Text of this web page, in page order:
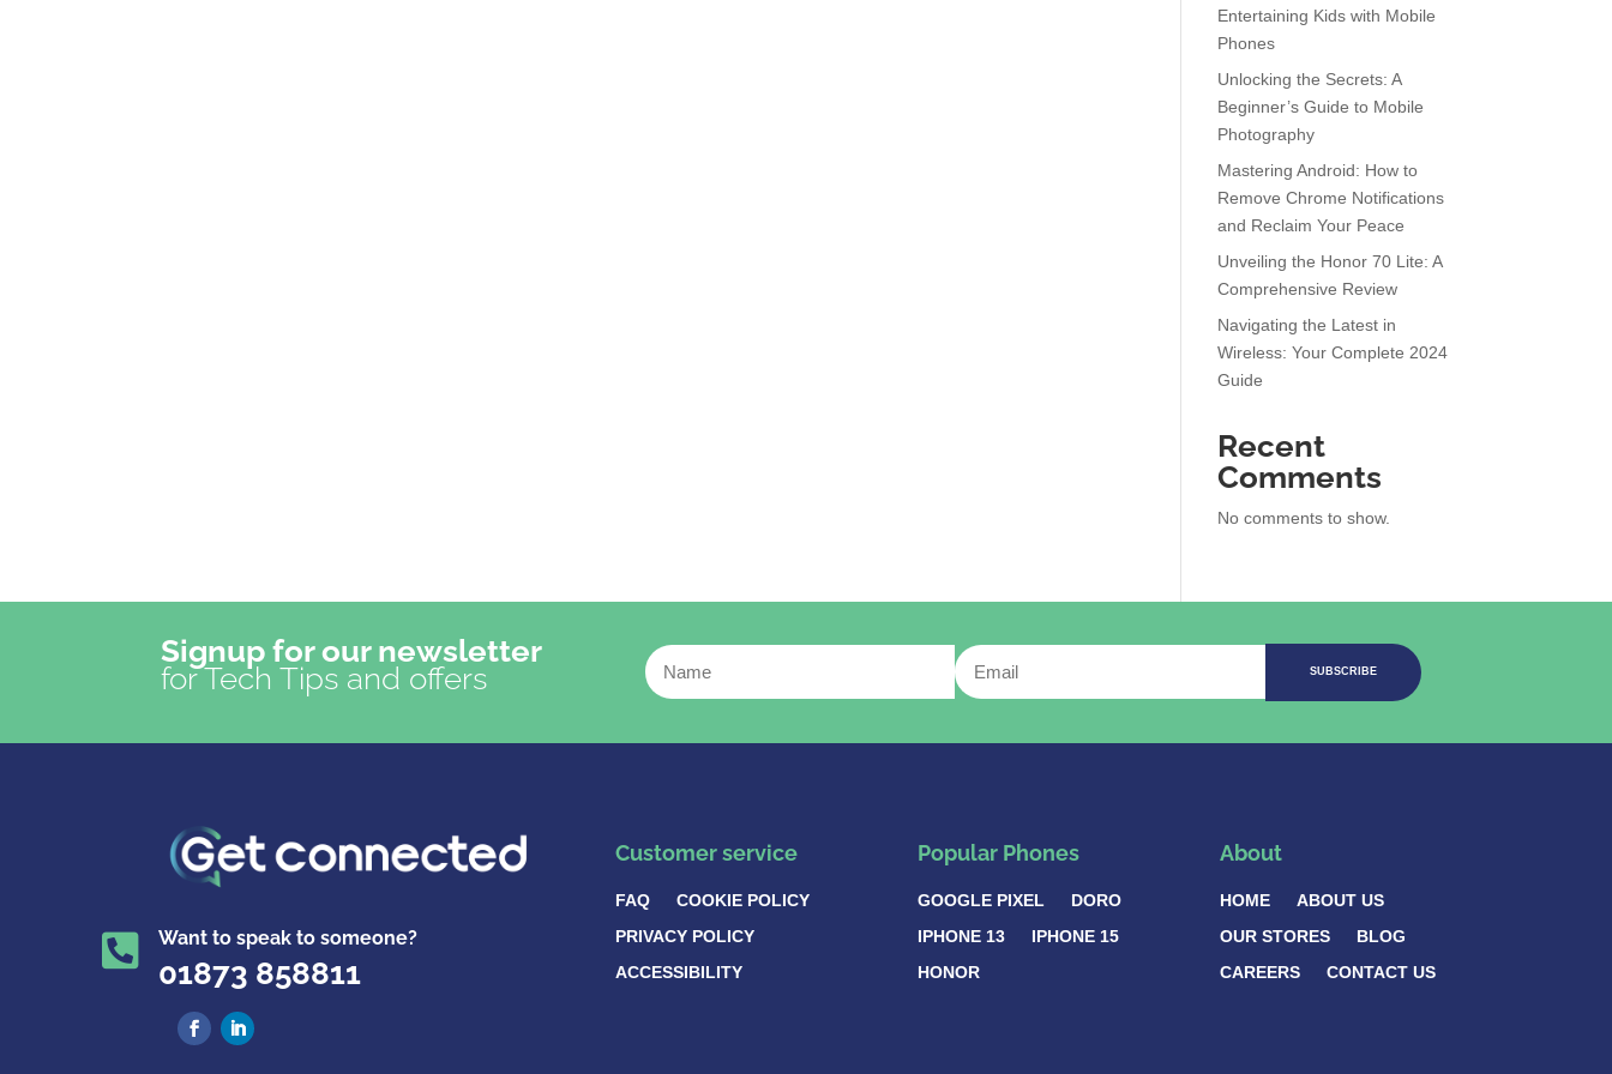
Entertaining Kids with Mobile
Phones
Unlocking the Secrets: A
Beginner’s Guide to Mobile
Photography
Mastering Android: How to
Remove Chrome Notifications
and Reclaim Your Peace
Unveiling the Honor 70 Lite: A
Comprehensive Review
Navigating the Latest in
Wireless: Your Complete 2024
Guide
Recent
Comments
No comments to show.
Signup for our newsletter
for Tech Tips and offers SUBSCRIBE
 Want to speak to someone?
01873 858811
Customer service
FAQ
COOKIE POLICY
PRIVACY POLICY
ACCESSIBILITY
Popular Phones
GOOGLE PIXEL
DORO
IPHONE 13
IPHONE 15
HONOR
About
HOME
ABOUT US
OUR STORES
BLOG
CAREERS
CONTACT US